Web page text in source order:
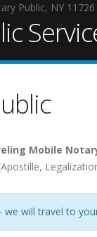
Public, NY 11726
Mobile
- we will travel to